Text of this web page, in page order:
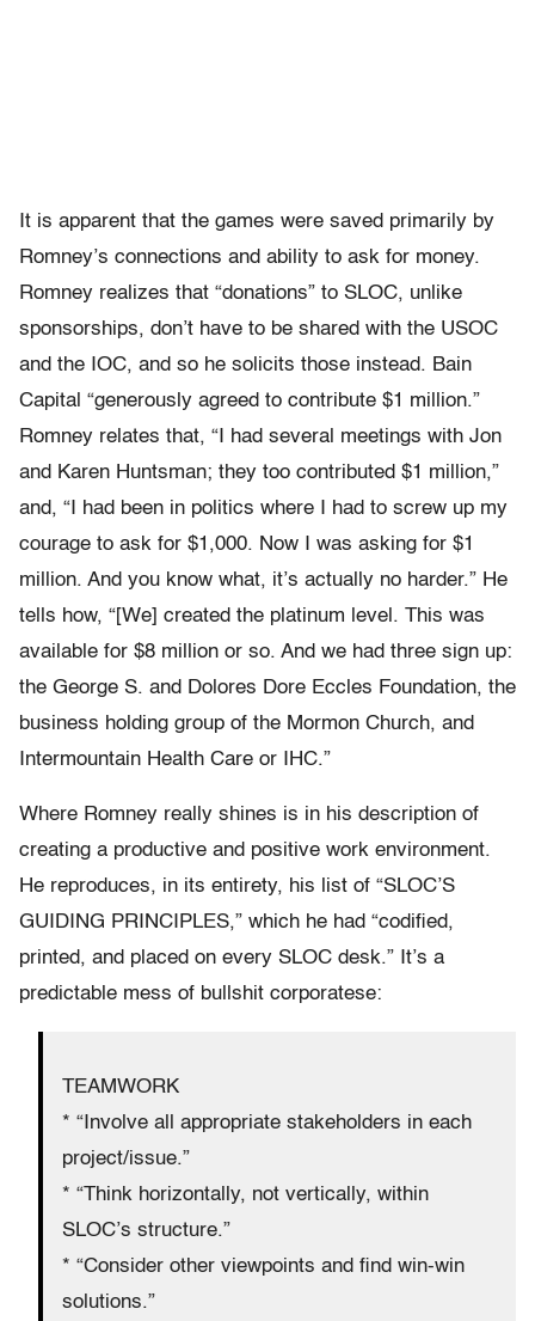
It is apparent that the games were saved primarily by
Romney’s connections and ability to ask for money.
Romney realizes that “donations” to SLOC, unlike
sponsorships, don’t have to be shared with the USOC
and the IOC, and so he solicits those instead. Bain
Capital “generously agreed to contribute $1 million.”
Romney relates that, “I had several meetings with Jon
and Karen Huntsman; they too contributed $1 million,”
and, “I had been in politics where I had to screw up my
courage to ask for $1,000. Now I was asking for $1
million. And you know what, it’s actually no harder.” He
tells how, “[We] created the platinum level. This was
available for $8 million or so. And we had three sign up:
the George S. and Dolores Dore Eccles Foundation, the
business holding group of the Mormon Church, and
Intermountain Health Care or IHC.”
Where Romney really shines is in his description of
creating a productive and positive work environment.
He reproduces, in its entirety, his list of “SLOC’S
GUIDING PRINCIPLES,” which he had “codified,
printed, and placed on every SLOC desk.” It’s a
predictable mess of bullshit corporatese:
TEAMWORK
* “Involve all appropriate stakeholders in each
project/issue.”
* “Think horizontally, not vertically, within
SLOC’s structure.”
* “Consider other viewpoints and find win-win
solutions.”